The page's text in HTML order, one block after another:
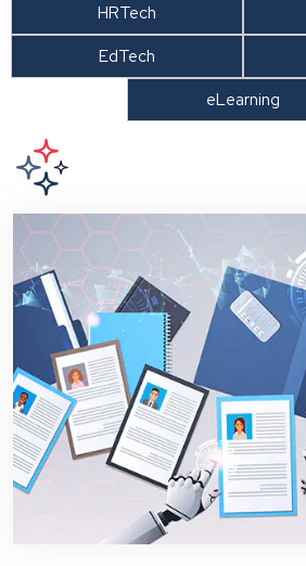
HRTech
EdTech
eLearning